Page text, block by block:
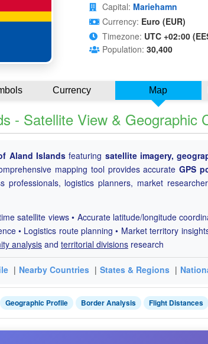
Capital: Mariehamn
Currency: Euro (EUR)
Timezone: UTC +02:00
Population: 30,400
Currency Map
Satellite View & Geographic
Aland Islands featuring satellite imagery,
mapping tool provides accurateGPS
professionals, logistics planners, market
satellite views • Accurate latitude/longitude
• Logistics route planning • Market territory
analysis and territorial divisions research
| Nearby Countries | States & Regions |
Geographic Profile Border Analysis Flight Distances